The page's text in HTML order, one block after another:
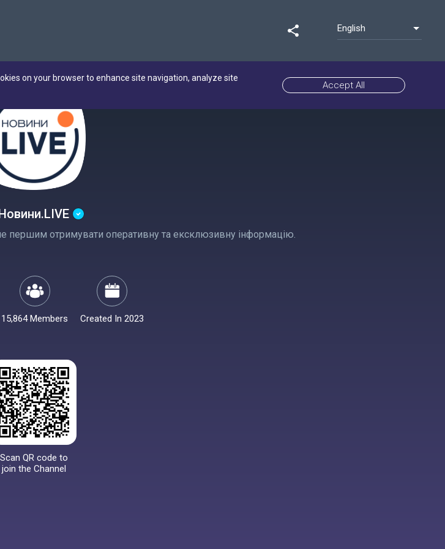
share English
on your browser to enhance site navigation, analyze site
Accept All
першим отримувати оперативну та ексклюзивну інформацію.
15,864 Members Created In 2023
Scan QR code to
join the Channel